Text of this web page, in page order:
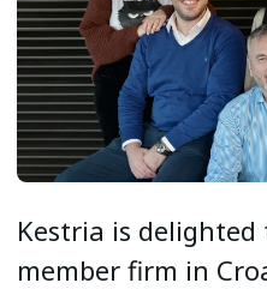
Kestria is
member firm in